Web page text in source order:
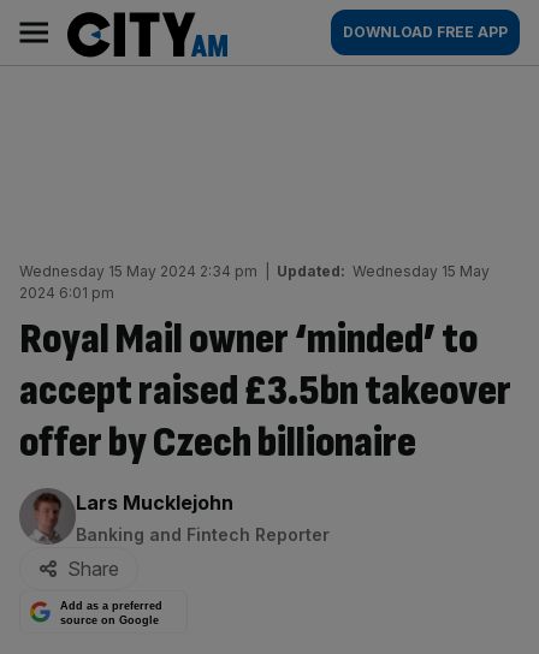
content
AM
Main
navigation
DOWNLOAD FREE APP
Wednesday 15 May 2024 2:34 pm Updated: Wednesday 15 May
2024 6:01 pm
Royal Mail owner ‘minded’ to
accept raised £3.5bn takeover
offer by Czech billionaire
By:
Lars Mucklejohn
Banking and Fintech Reporter
Share
Add as a preferred
source on Google